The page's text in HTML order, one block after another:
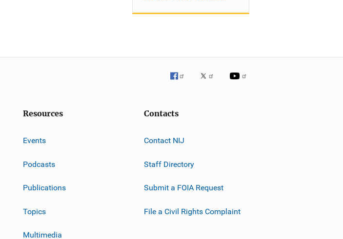
Resources
Events
Podcasts
Publications
Topics
Multimedia
Contacts
Contact NIJ
Staff Directory
Submit a FOIA Request
File a Civil Rights Complaint